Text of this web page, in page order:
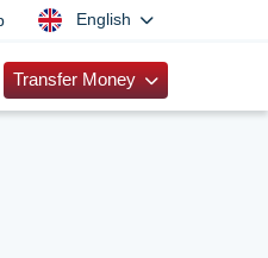
English
Transfer Money